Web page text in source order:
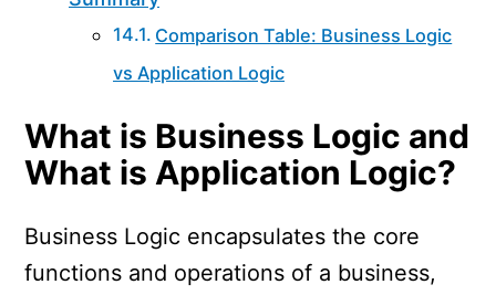
Comparison Table: Business Logic
vs Application Logic
What is Business Logic and
What is Application Logic?
Business Logic encapsulates the core
functions and operations of a business,